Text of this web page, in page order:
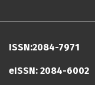
ISSN:2084-7971
eISSN: 2084-6002